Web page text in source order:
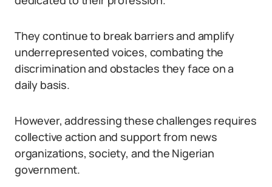
They continue to break barriers and amplify
underrepresented voices, combating the
discrimination and obstacles they face on a
daily basis.
However, addressing these challenges requires
collective action and support from news
organizations, society, and the Nigerian
government.